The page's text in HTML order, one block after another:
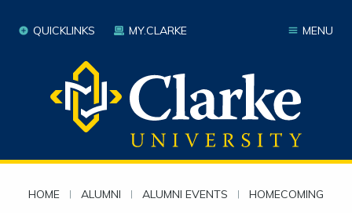
MENU
QUICKLINKS MY.CLARKE
HOME | ALUMNI | ALUMNI EVENTS | HOMECOMING